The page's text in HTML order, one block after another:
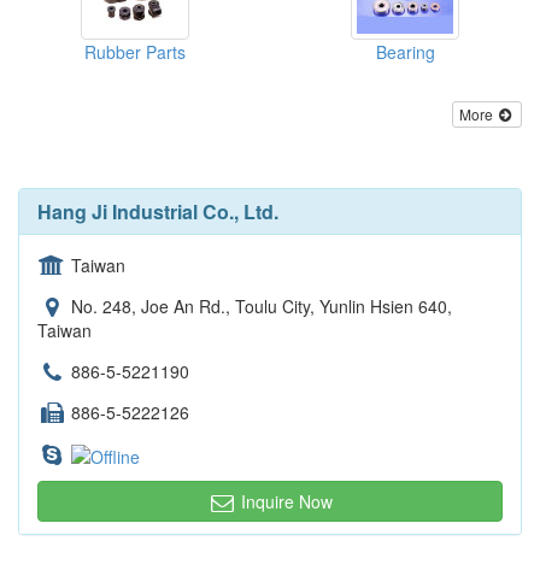
Rubber Parts Bearing
More
Hang Ji Industrial Co., Ltd.
Taiwan
No. 248, Joe An Rd., Toulu City, Yunlin Hsien 640,
Taiwan
886-5-5221190
886-5-5222126
Inquire Now